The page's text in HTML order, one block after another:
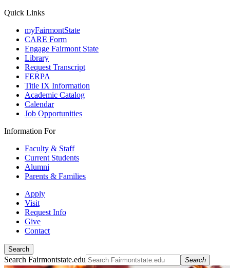
Quick Links
myFairmontState
CARE Form
Engage Fairmont State
Library
Request Transcript
FERPA
Title IX Information
Academic Catalog
Calendar
Job Opportunities
Information For
Faculty & Staff
Current Students
Alumni
Parents & Families
Apply
Visit
Request Info
Give
Contact
Search
Search Fairmontstate.edu Search